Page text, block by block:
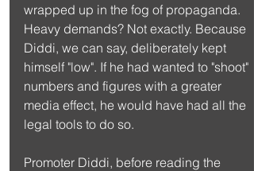
wrapped up in the fog of propaganda.
Heavy demands? Not exactly. Because
Diddi, we can say, deliberately kept
himself "low". If he had wanted to "shoot"
numbers and figures with a greater
media effect, he would have had all the
legal tools to do so.
Promoter Diddi, before reading the